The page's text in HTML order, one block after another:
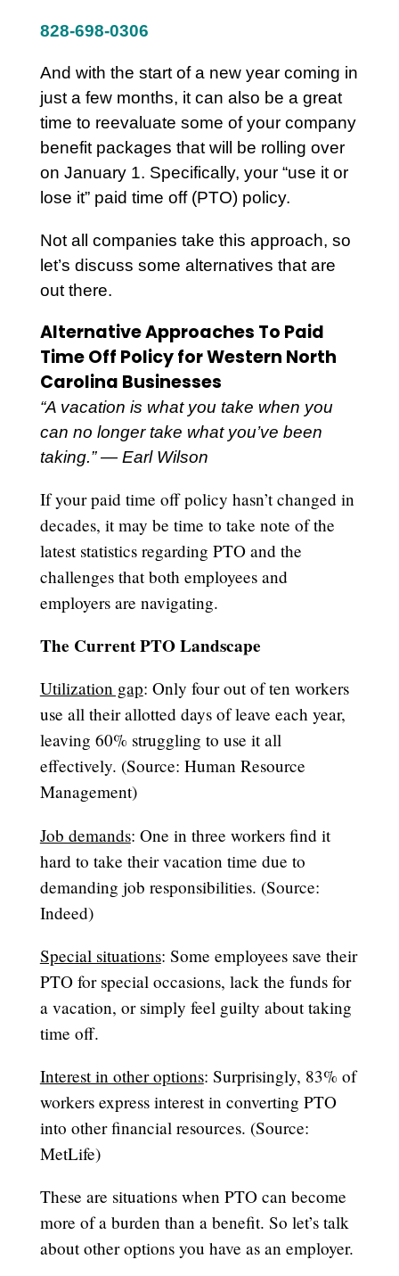
828-698-0306
And with the start of a new year coming in
just a few months, it can also be a great
time to reevaluate some of your company
benefit packages that will be rolling over
on January 1. Specifically, your “use it or
lose it” paid time off (PTO) policy.
Not all companies take this approach, so
let’s discuss some alternatives that are
out there.
Alternative Approaches To Paid
Time Off Policy for Western North
Carolina Businesses
“A vacation is what you take when you
can no longer take what you’ve been
taking.” ― Earl Wilson
If your paid time off policy hasn’t changed in
decades, it may be time to take note of the
latest statistics regarding PTO and the
challenges that both employees and
employers are navigating.
The Current PTO Landscape
Utilization gap: Only four out of ten workers
use all their allotted days of leave each year,
leaving 60% struggling to use it all
effectively. (Source: Human Resource
Management)
Job demands: One in three workers find it
hard to take their vacation time due to
demanding job responsibilities. (Source:
Indeed)
Special situations: Some employees save their
PTO for special occasions, lack the funds for
a vacation, or simply feel guilty about taking
time off.
Interest in other options: Surprisingly, 83% of
workers express interest in converting PTO
into other financial resources. (Source:
MetLife)
These are situations when PTO can become
more of a burden than a benefit. So let’s talk
about other options you have as an employer.